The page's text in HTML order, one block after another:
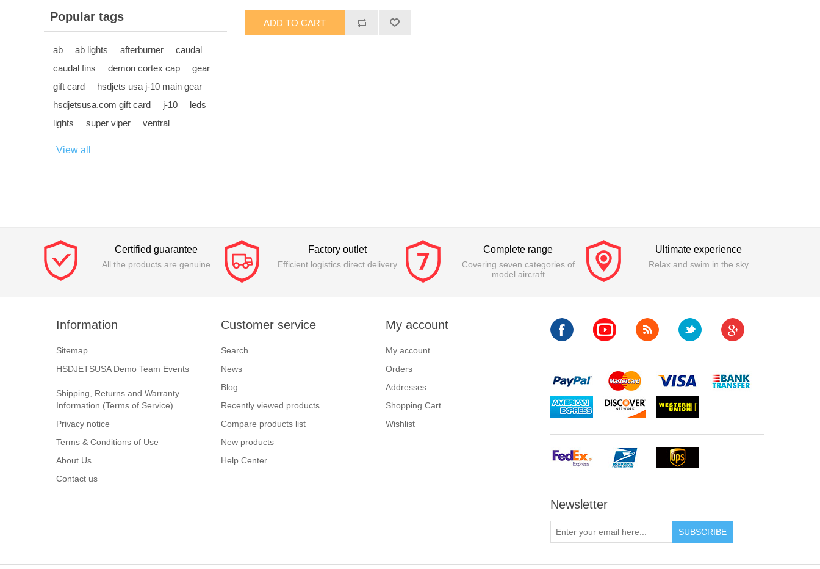
Popular tags
ab ab lights afterburner
caudal
caudal fins
demon cortex cap
gear
gift card
hsdjets usa j-10 main gear
hsdjetsusa.com gift card
j-10
leds
lights
super viper ventral
View all
Certified guarantee
All the products are genuine
Factory outlet
Efficient logistics direct delivery
Complete range
Covering seven categories of
model aircraft
Ultimate experience
Relax and swim in the sky
Information
Sitemap
HSDJETSUSA Demo Team Events
Shipping, Returns and Warranty
Information (Terms of Service)
Privacy notice
Terms & Conditions of Use
About Us
Contact us
Customer service
Search
News
Blog
Recently viewed products
Compare products list
New products
Help Center
My account
My account
Orders
Addresses
Shopping Cart
Wishlist
Newsletter